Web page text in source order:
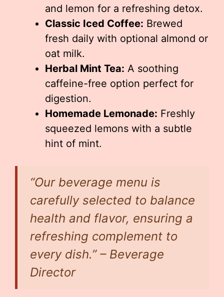
and lemon for a refreshing detox.
Classic Iced Coffee: Brewed
fresh daily with optional almond or
oat milk.
Herbal Mint Tea: A soothing
caffeine-free option perfect for
digestion.
Homemade Lemonade: Freshly
squeezed lemons with a subtle
hint of mint.
“Our beverage menu is
carefully selected to balance
health and flavor, ensuring a
refreshing complement to
every dish.” – Beverage
Director